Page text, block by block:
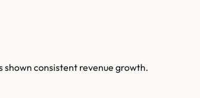
shown consistent revenue growth.